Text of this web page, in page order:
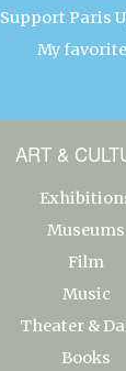
Support Paris
My
ART &
Museums
Film
Music
Theater &
Books